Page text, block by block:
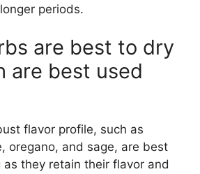
periods.
are best to dry
are best used
flavor profile, such as
oregano, and sage, are best
they retain their flavor and